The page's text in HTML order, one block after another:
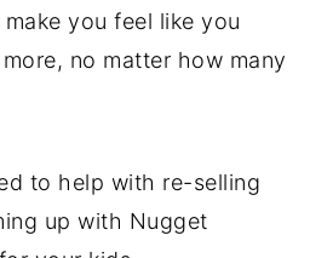
you feel like you
no matter how many
to help with re-selling
up with Nugget